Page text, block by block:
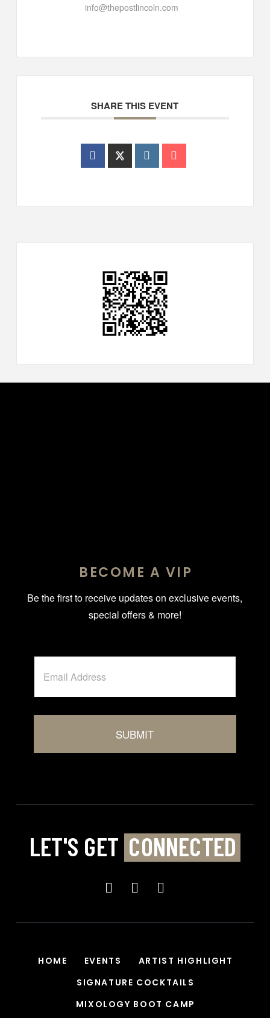
info@thepostlincoln.com
SHARE THIS EVENT
BECOME A VIP
Be the first to receive updates on exclusive events,
special offers & more!
E
i
*
SUBMIT
LET'S GET CONNECTED
HOME EVENTS
ARTIST HIGHLIGHT
SIGNATURE COCKTAILS
MIXOLOGY BOOT CAMP